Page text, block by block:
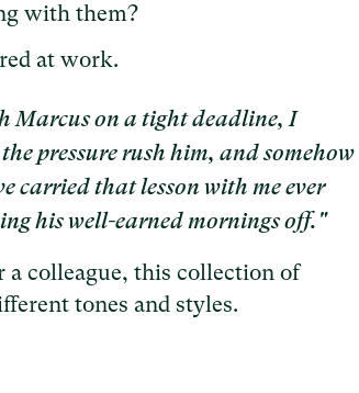
with them?
at work.
Marcus on a tight deadline, I
pressure rush him, and somehow
carried that lesson with me ever
his well-earned mornings off."
colleague, this collection of
tones and styles.